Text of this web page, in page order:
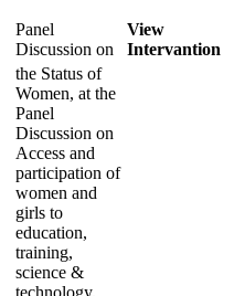
Panel
Discussion on
View
Intervantion
the Status of
Women, at the
Panel
Discussion on
Access and
participation of
women and
girls to
education,
training,
science &
technology,